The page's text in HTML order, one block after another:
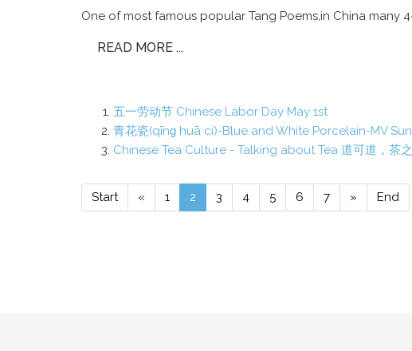
One of most famous popular Tang Poems,in China many
READ MORE ...
五一劳动节 Chinese Labor Day May 1st
青花瓷(qīnɡ huā cí)-Blue and White Porcelain-MV
Chinese Tea Culture - Talking about Tea 道可道，茶
Start « 1 2 3 4 5 6 7 » End